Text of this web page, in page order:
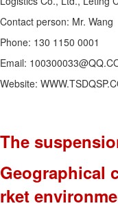
Contact person: Mr. Wang
Phone: 130 1150 0001
Email:
Website:
The
Geographical
rket